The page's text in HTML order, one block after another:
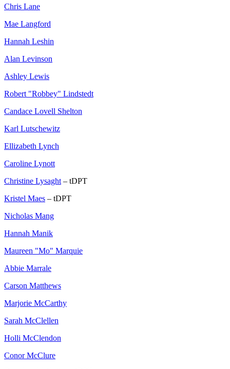
Chris Lane
Mae Langford
Hannah Leshin
Alan Levinson
Ashley Lewis
Robert "Robbey" Lindstedt
Candace Lovell Shelton
Karl Lutschewitz
Ellizabeth Lynch
Caroline Lynott
Christine Lysaght – tDPT
Kristel Maes – tDPT
Nicholas Mang
Hannah Manik
Maureen "Mo" Marquie
Abbie Marrale
Carson Matthews
Marjorie McCarthy
Sarah McClellen
Holli McClendon
Conor McClure